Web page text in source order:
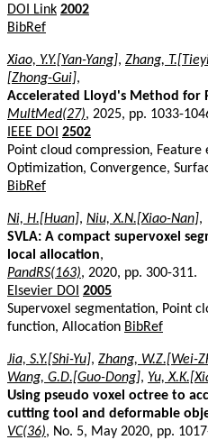
DOI Link 2002
BibRef
Xiao, Y.Y.[Yan-Yang], Zhang,
[Zhong-Gui],
Accelerated Lloyd's Method for
MultMed(27), 2025, pp. 1033-
IEEE DOI 2502
Point cloud compression, Feature
Optimization, Convergence,
BibRef
Ni, H.[Huan], Niu, X.N.[Xiao-Nan],
SVLA: A compact supervoxel
local allocation,
PandRS(163), 2020, pp. 300-311.
Elsevier DOI 2005
Supervoxel segmentation, Point
function, Allocation BibRef
Jia, S.Y.[Shi-Yu], Zhang, W.Z.[Wei-
Wang, G.D.[Guo-Dong], Yu,
Using pseudo voxel octree to
cutting tool and deformable
VC(36), No. 5, May 2020, pp.